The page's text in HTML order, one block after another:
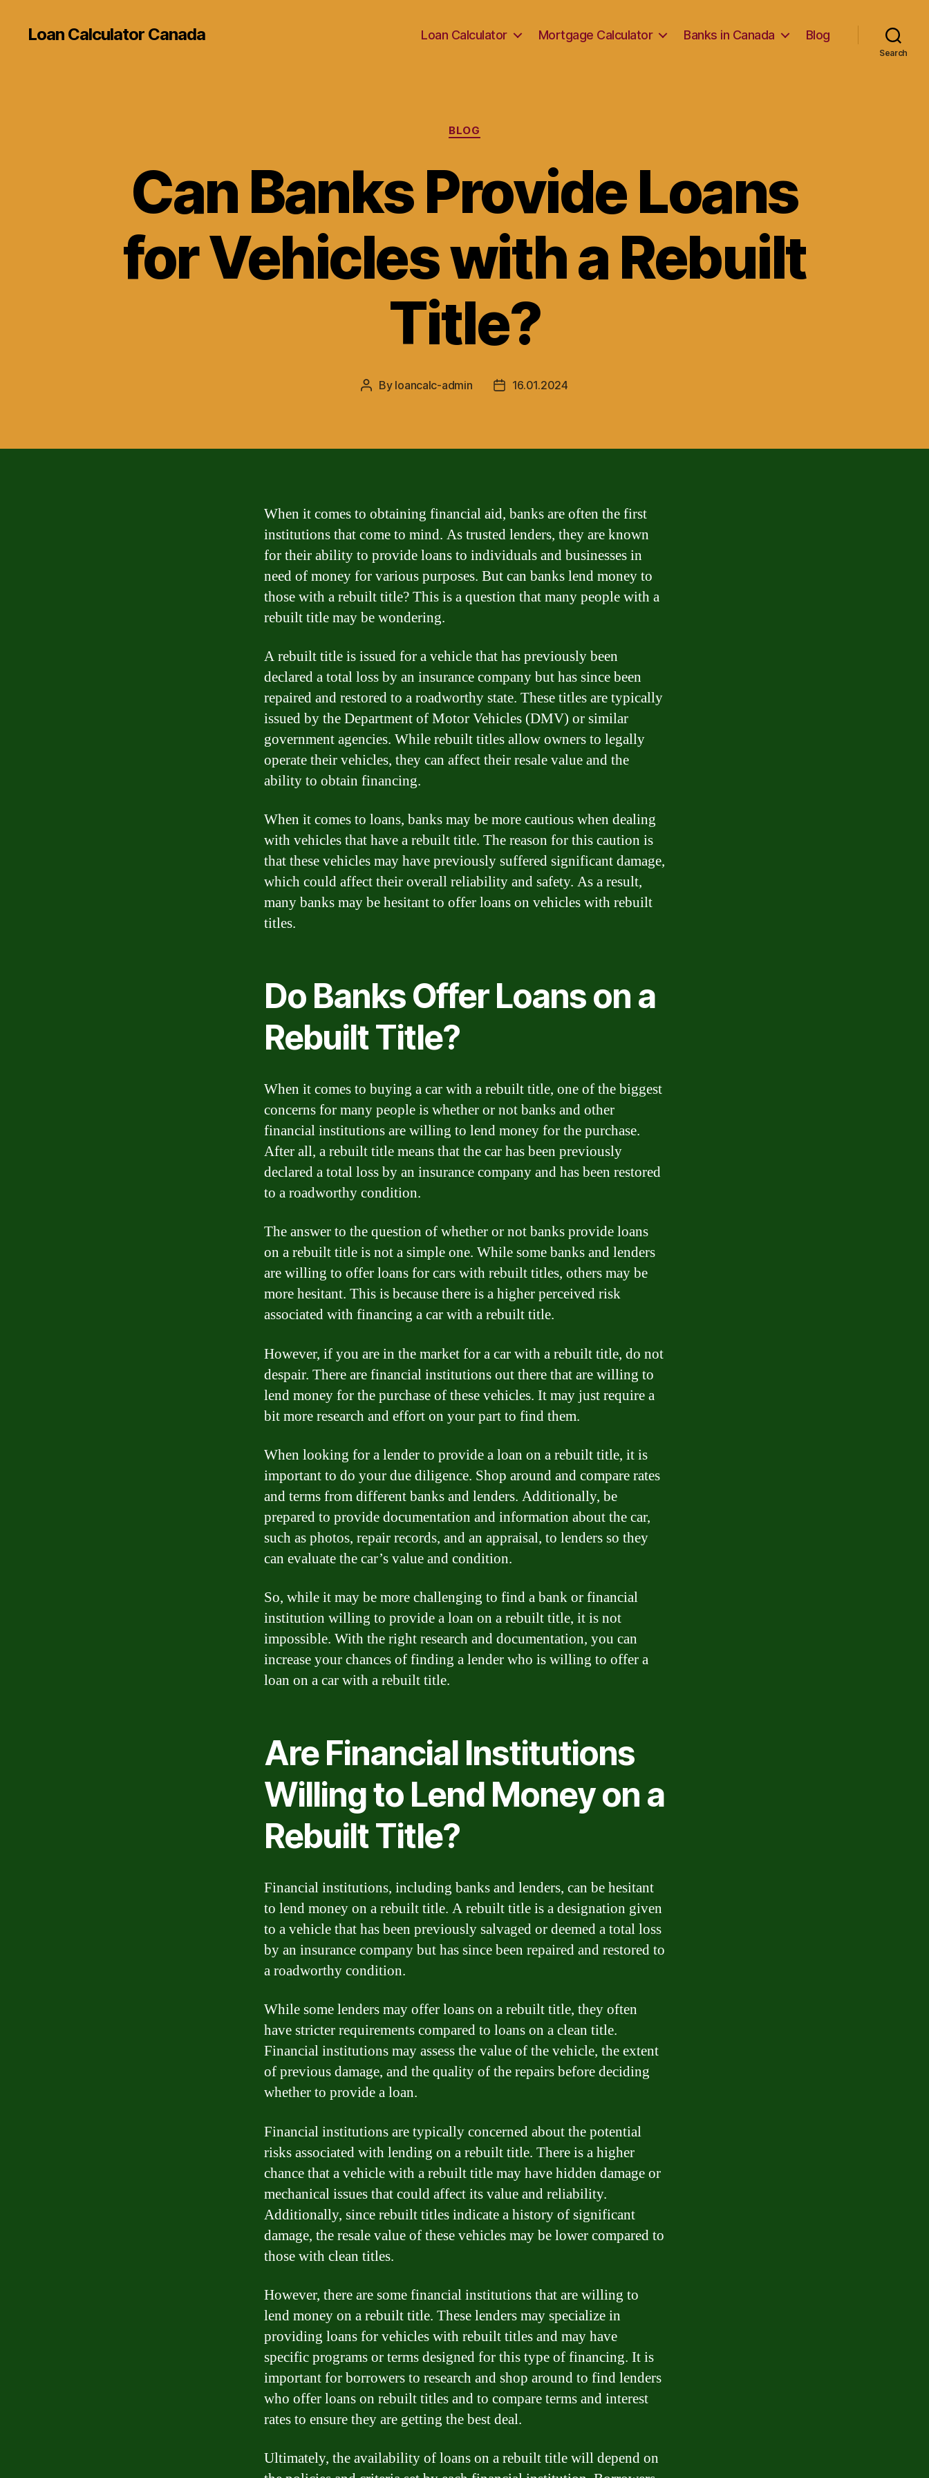
Loan Calculator Canada Loan Calculator Mortgage Calculator Banks in Canada Blog
Search
Categories
BLOG
Can Banks Provide Loans
for Vehicles with a Rebuilt
Title?
Post
By loancalc-admin
Post16.01.2024
When it comes to obtaining financial aid, banks are often the first
institutions that come to mind. As trusted lenders, they are known
for their ability to provide loans to individuals and businesses in
need of money for various purposes. But can banks lend money to
those with a rebuilt title? This is a question that many people with a
rebuilt title may be wondering.
A rebuilt title is issued for a vehicle that has previously been
declared a total loss by an insurance company but has since been
repaired and restored to a roadworthy state. These titles are typically
issued by the Department of Motor Vehicles (DMV) or similar
government agencies. While rebuilt titles allow owners to legally
operate their vehicles, they can affect their resale value and the
ability to obtain financing.
When it comes to loans, banks may be more cautious when dealing
with vehicles that have a rebuilt title. The reason for this caution is
that these vehicles may have previously suffered significant damage,
which could affect their overall reliability and safety. As a result,
many banks may be hesitant to offer loans on vehicles with rebuilt
titles.
Do Banks Offer Loans on a
Rebuilt Title?
When it comes to buying a car with a rebuilt title, one of the biggest
concerns for many people is whether or not banks and other
financial institutions are willing to lend money for the purchase.
After all, a rebuilt title means that the car has been previously
declared a total loss by an insurance company and has been restored
to a roadworthy condition.
The answer to the question of whether or not banks provide loans
on a rebuilt title is not a simple one. While some banks and lenders
are willing to offer loans for cars with rebuilt titles, others may be
more hesitant. This is because there is a higher perceived risk
associated with financing a car with a rebuilt title.
However, if you are in the market for a car with a rebuilt title, do not
despair. There are financial institutions out there that are willing to
lend money for the purchase of these vehicles. It may just require a
bit more research and effort on your part to find them.
When looking for a lender to provide a loan on a rebuilt title, it is
important to do your due diligence. Shop around and compare rates
and terms from different banks and lenders. Additionally, be
prepared to provide documentation and information about the car,
such as photos, repair records, and an appraisal, to lenders so they
can evaluate the car’s value and condition.
So, while it may be more challenging to find a bank or financial
institution willing to provide a loan on a rebuilt title, it is not
impossible. With the right research and documentation, you can
increase your chances of finding a lender who is willing to offer a
loan on a car with a rebuilt title.
Are Financial Institutions
Willing to Lend Money on a
Rebuilt Title?
Financial institutions, including banks and lenders, can be hesitant
to lend money on a rebuilt title. A rebuilt title is a designation given
to a vehicle that has been previously salvaged or deemed a total loss
by an insurance company but has since been repaired and restored to
a roadworthy condition.
While some lenders may offer loans on a rebuilt title, they often
have stricter requirements compared to loans on a clean title.
Financial institutions may assess the value of the vehicle, the extent
of previous damage, and the quality of the repairs before deciding
whether to provide a loan.
Financial institutions are typically concerned about the potential
risks associated with lending on a rebuilt title. There is a higher
chance that a vehicle with a rebuilt title may have hidden damage or
mechanical issues that could affect its value and reliability.
Additionally, since rebuilt titles indicate a history of significant
damage, the resale value of these vehicles may be lower compared to
those with clean titles.
However, there are some financial institutions that are willing to
lend money on a rebuilt title. These lenders may specialize in
providing loans for vehicles with rebuilt titles and may have
specific programs or terms designed for this type of financing. It is
important for borrowers to research and shop around to find lenders
who offer loans on rebuilt titles and to compare terms and interest
rates to ensure they are getting the best deal.
Ultimately, the availability of loans on a rebuilt title will depend on